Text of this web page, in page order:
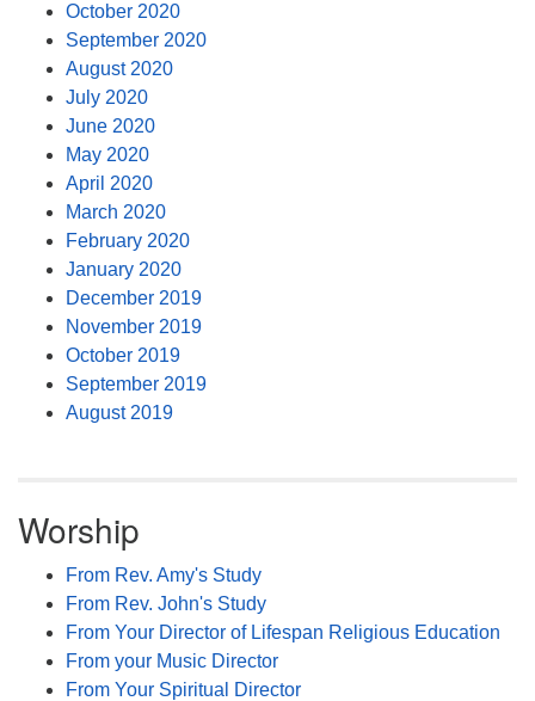
October 2020
September 2020
August 2020
July 2020
June 2020
May 2020
April 2020
March 2020
February 2020
January 2020
December 2019
November 2019
October 2019
September 2019
August 2019
Worship
From Rev. Amy's Study
From Rev. John's Study
From Your Director of Lifespan Religious Education
From your Music Director
From Your Spiritual Director